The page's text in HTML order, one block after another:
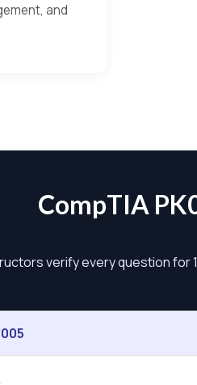
and
CompTIA
verify every question for